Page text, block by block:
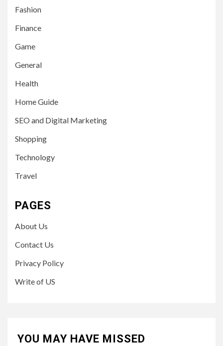
Fashion
Finance
Game
General
Health
Home Guide
SEO and Digital Marketing
Shopping
Technology
Travel
PAGES
About Us
Contact Us
Privacy Policy
Write of US
YOU MAY HAVE MISSED